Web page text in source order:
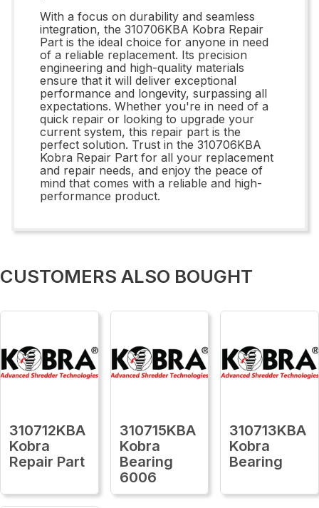
With a focus on durability and seamless
integration, the 310706KBA Kobra Repair
Part is the ideal choice for anyone in need
of a reliable replacement. Its precision
engineering and high-quality materials
ensure that it will deliver exceptional
performance and longevity, surpassing all
expectations. Whether you're in need of a
quick repair or looking to upgrade your
current system, this repair part is the
perfect solution. Trust in the 310706KBA
Kobra Repair Part for all your replacement
and repair needs, and enjoy the peace of
mind that comes with a reliable and high-
performance product.
CUSTOMERS ALSO BOUGHT
310712KBA
Kobra
Repair Part
310715KBA
Kobra
Bearing
6006
310713KBA
Kobra
Bearing